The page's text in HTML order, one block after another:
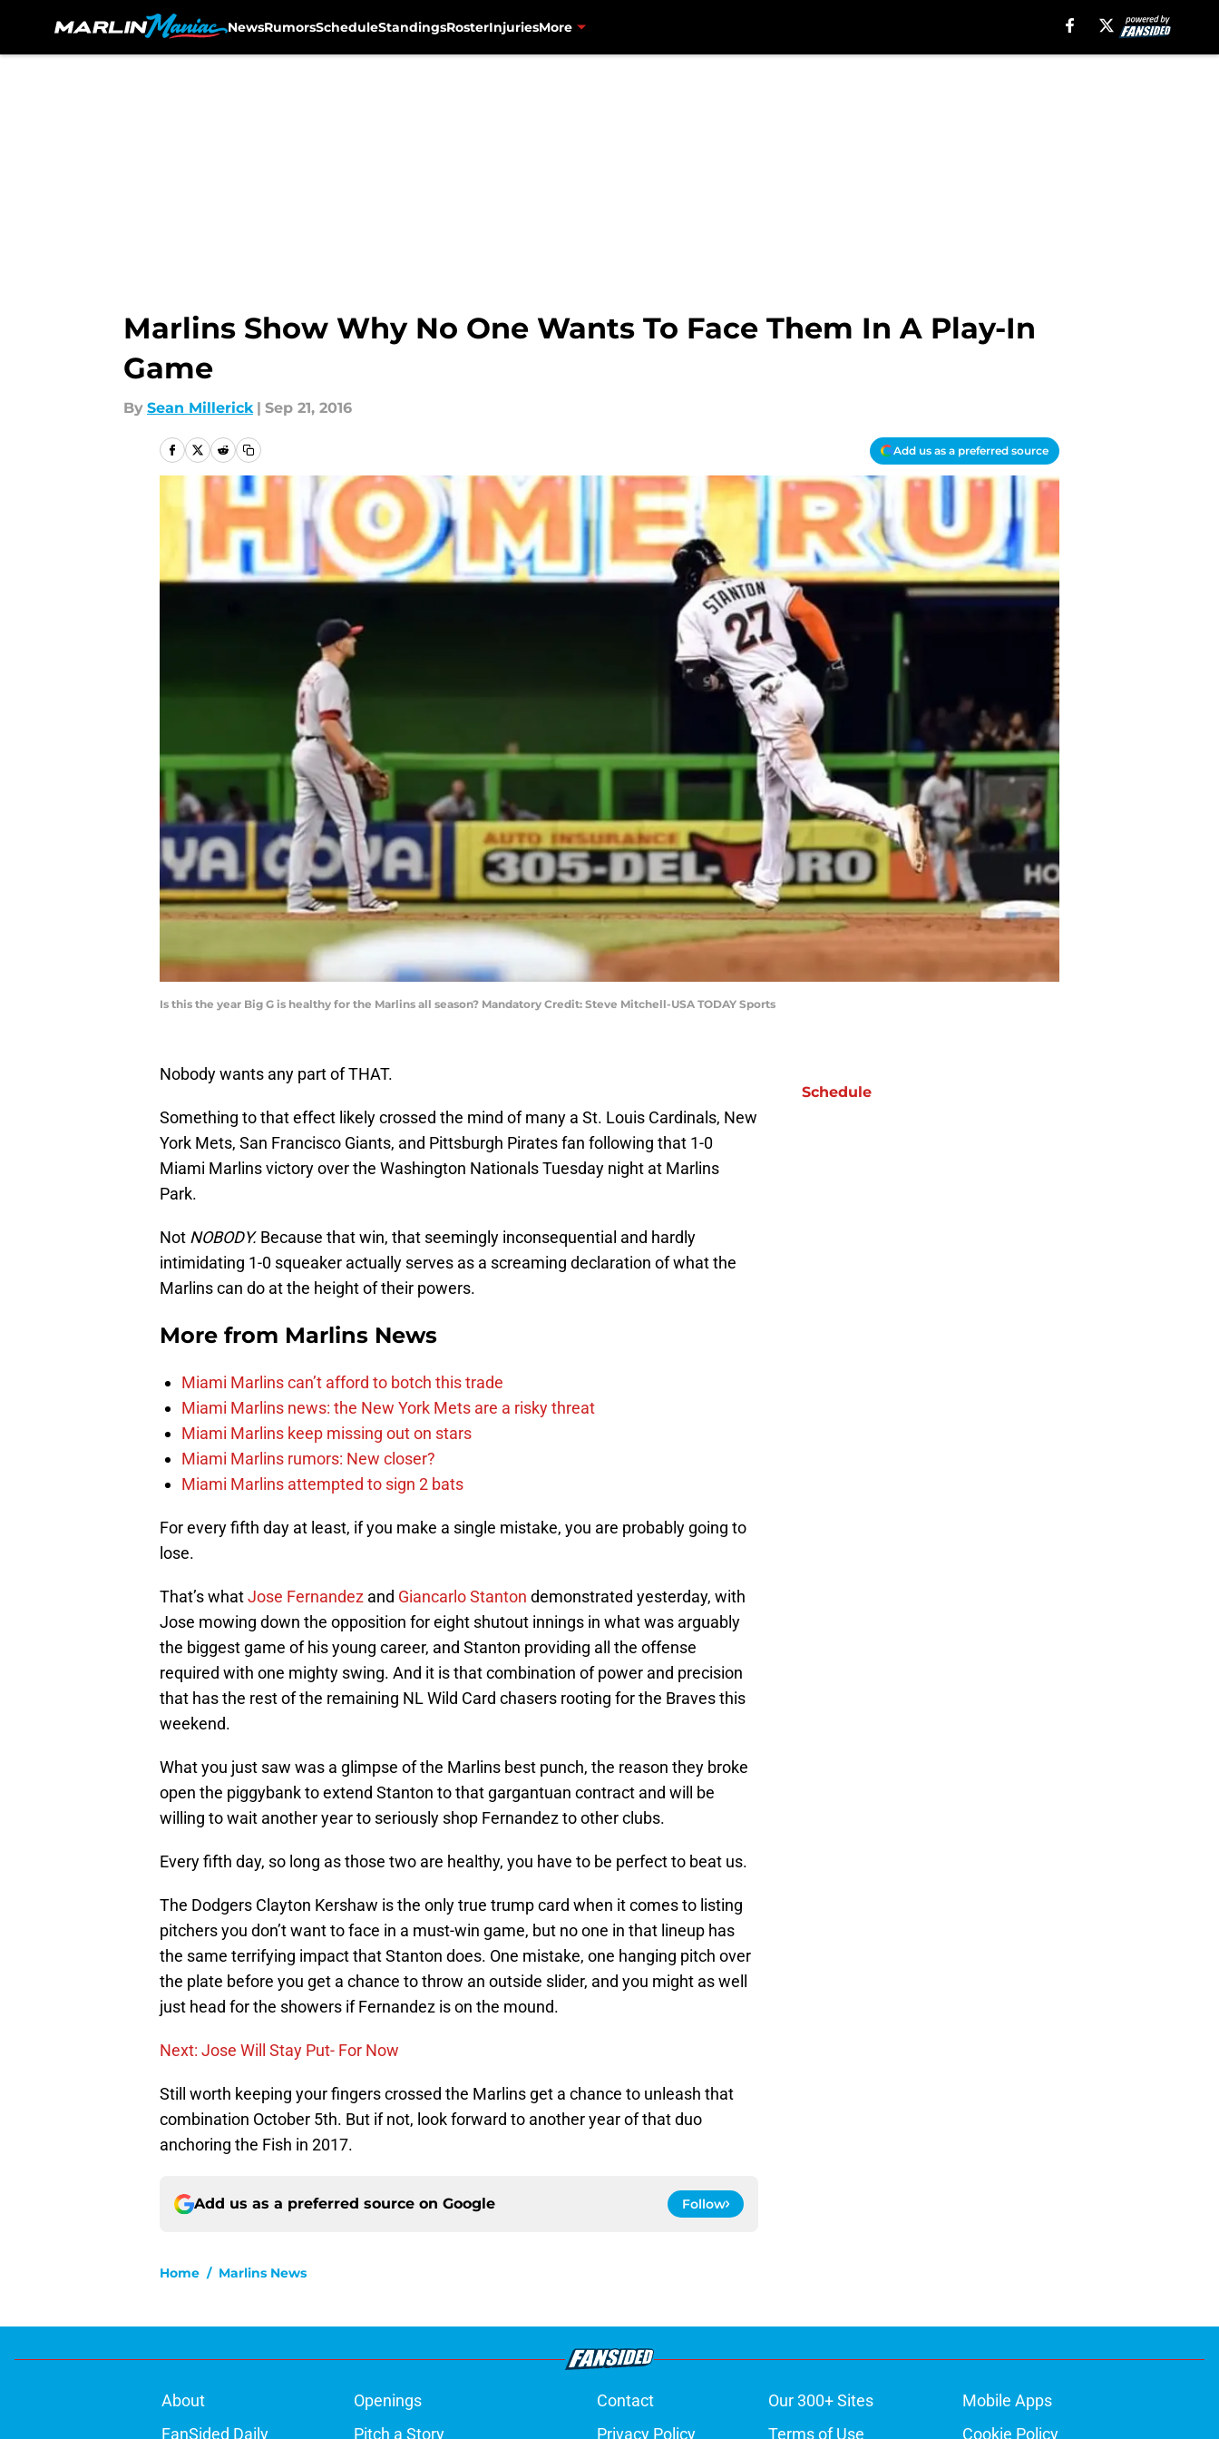
NewsRumorsScheduleStandingsRosterInjuriesMore
Marlins Show Why No One Wants To Face Them In A Play-In
Game
By Sean Millerick | Sep 21, 2016
Add us as a preferred source
Is this the year Big G is healthy for the Marlins all season? Mandatory Credit: Steve Mitchell-USA TODAY Sports
Nobody wants any part of THAT.
Something to that effect likely crossed the mind of many a St. Louis Cardinals, New
York Mets, San Francisco Giants, and Pittsburgh Pirates fan following that 1-0
Miami Marlins victory over the Washington Nationals Tuesday night at Marlins
Park.
Not NOBODY. Because that win, that seemingly inconsequential and hardly
intimidating 1-0 squeaker actually serves as a screaming declaration of what the
Marlins can do at the height of their powers.
More from Marlins News
Miami Marlins can’t afford to botch this trade
Miami Marlins news: the New York Mets are a risky threat
Miami Marlins keep missing out on stars
Miami Marlins rumors: New closer?
Miami Marlins attempted to sign 2 bats
For every fifth day at least, if you make a single mistake, you are probably going to
lose.
That’s whatJose Fernandez and Giancarlo Stanton demonstrated yesterday, with
Jose mowing down the opposition for eight shutout innings in what was arguably
the biggest game of his young career, and Stanton providing all the offense
required with one mighty swing. And it is that combination of power and precision
that has the rest of the remaining NL Wild Card chasers rooting for the Braves this
weekend.
What you just saw was a glimpse of the Marlins best punch, the reason they broke
open the piggybank to extend Stanton to that gargantuan contract and will be
willing to wait another year to seriously shop Fernandez to other clubs.
Every fifth day, so long as those two are healthy, you have to be perfect to beat us.
The Dodgers Clayton Kershaw is the only true trump card when it comes to listing
pitchers you don’t want to face in a must-win game, but no one in that lineup has
the same terrifying impact that Stanton does. One mistake, one hanging pitch over
the plate before you get a chance to throw an outside slider, and you might as well
just head for the showers if Fernandez is on the mound.
Next: Jose Will Stay Put- For Now
Still worth keeping your fingers crossed the Marlins get a chance to unleash that
combination October 5th. But if not, look forward to another year of that duo
anchoring the Fish in 2017.
Add us as a preferred source on Google Follow
Home / Marlins News
Schedule
About Openings Contact Our 300+ Sites
Mobile Apps
FanSided Daily
Pitch a Story Privacy Policy Terms of Use Cookie Policy